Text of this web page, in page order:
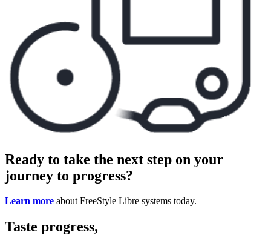
Ready to take the next step on your
journey to progress?
Learn more about FreeStyle Libre systems today.
Taste progress,